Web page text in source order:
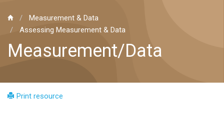
Measurement & Data
Assessing Measurement & Data
Measurement/Data
Print resource